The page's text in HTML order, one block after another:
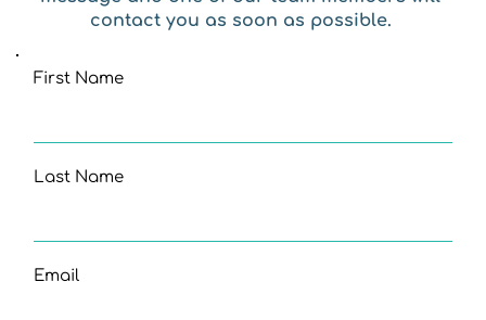
contact you as soon as possible.
First Name
Last Name
Email